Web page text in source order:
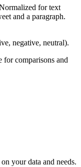
for text
and a paragraph.
negative, neutral).
for comparisons and
your data and needs.